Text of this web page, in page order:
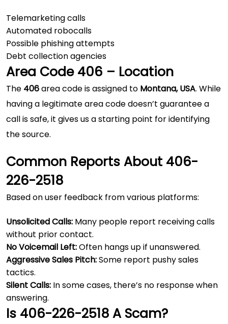
Telemarketing calls
Automated robocalls
Possible phishing attempts
Debt collection agencies
Area Code 406 – Location
The 406area code is assigned to Montana, USA. While
having a legitimate area code doesn’t guarantee a
call is safe, it gives us a starting point for identifying
the source.
Common Reports About 406-
226-2518
Based on user feedback from various platforms:
Unsolicited Calls: Many people report receiving calls
without prior contact.
No Voicemail Left:Often hangs up if unanswered.
Aggressive Sales Pitch:Some report pushy sales
tactics.
Silent Calls: In some cases, there’s no response when
answering.
Is 406-226-2518 A Scam?